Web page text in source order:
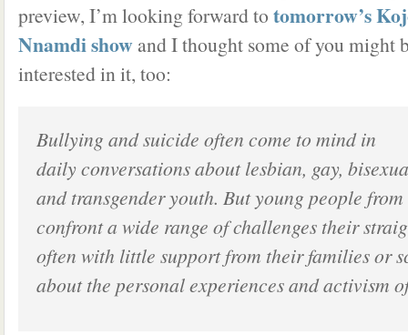
preview, I’m looking forward to tomorrow’s
Nnamdi show and I thought some of you might
interested in it, too:
Bullying and suicide often come to mind in
daily conversations about lesbian, gay,
and transgender youth. But young people
confront a wide range of challenges their
often with little support from their families or
about the personal experiences and activism